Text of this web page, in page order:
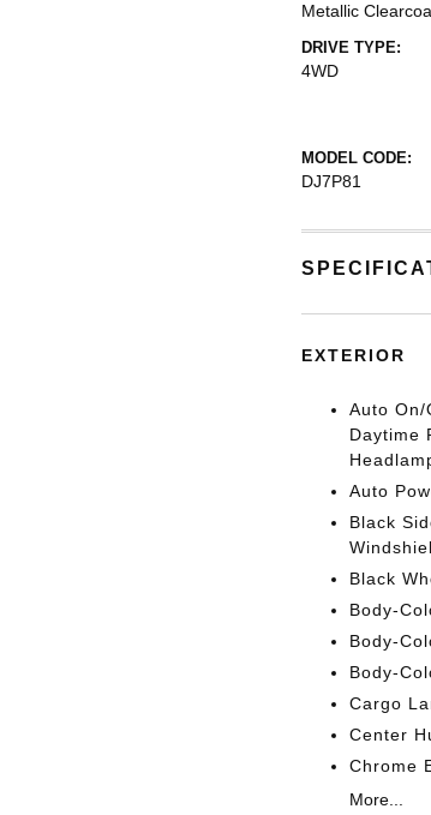
Metallic
DRIVE TYPE:
4WD
MODEL CODE:
DJ7P81
EXTERIOR
Auto On/
Daytime
Auto
Black
Black
Body-
Body-
Body-
Cargo
Center
Chrome
More...